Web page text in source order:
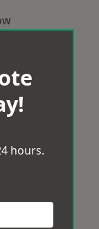
hours.